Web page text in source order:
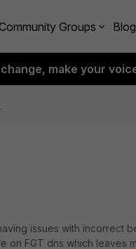
Groups
make your
issues with incorrect
on FGT dns which leaves